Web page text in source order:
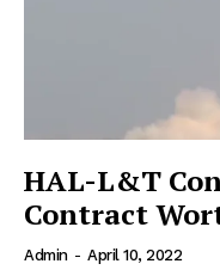
HAL-L&T
Contract
Admin - April 10, 2022